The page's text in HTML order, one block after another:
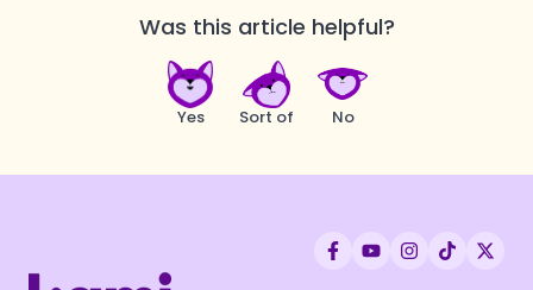
Was this article helpful?
Yes Sort of No